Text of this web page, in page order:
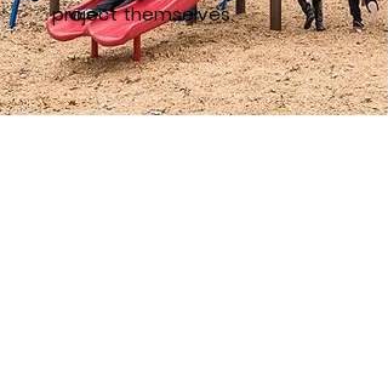
project themselves.